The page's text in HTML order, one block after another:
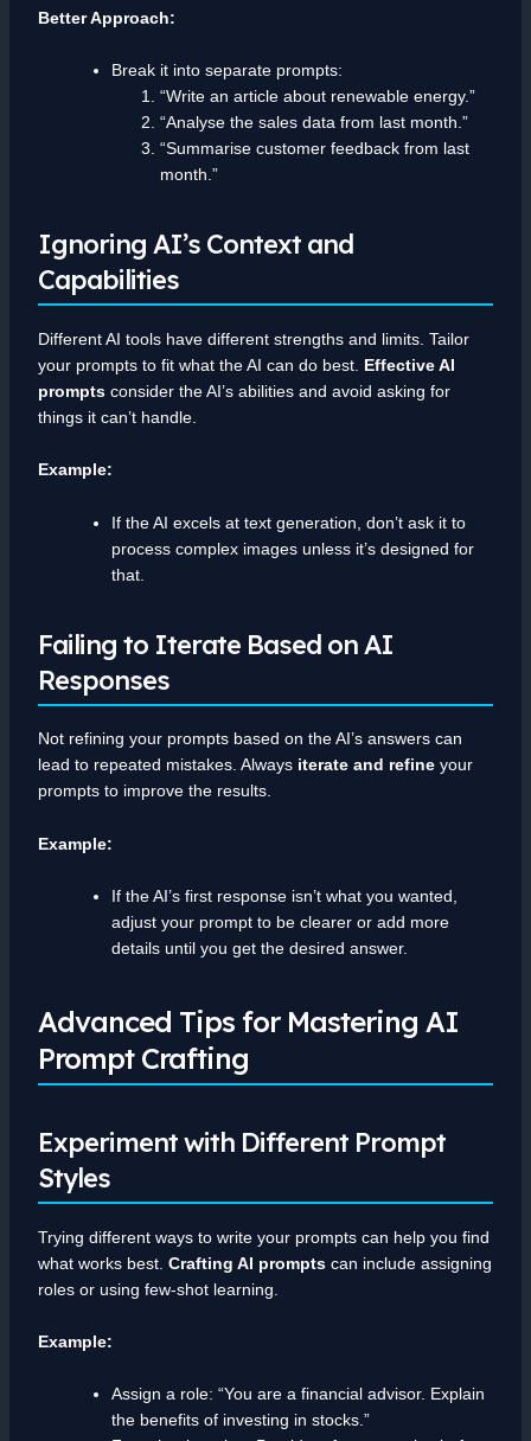
Better Approach:
Break it into separate prompts:
“Write an article about renewable energy.”
“Analyse the sales data from last month.”
“Summarise customer feedback from last
month.”
Ignoring AI’s Context and
Capabilities
Different AI tools have different strengths and limits. Tailor
your prompts to fit what the AI can do best. Effective AI
promptsconsider the AI’s abilities and avoid asking for
things it can’t handle.
Example:
If the AI excels at text generation, don’t ask it to
process complex images unless it’s designed for
that.
Failing to Iterate Based on AI
Responses
Not refining your prompts based on the AI’s answers can
lead to repeated mistakes. Always iterate and refineyour
prompts to improve the results.
Example:
If the AI’s first response isn’t what you wanted,
adjust your prompt to be clearer or add more
details until you get the desired answer.
Advanced Tips for Mastering AI
Prompt Crafting
Experiment with Different Prompt
Styles
Trying different ways to write your prompts can help you find
what works best. Crafting AI promptscan include assigning
roles or using few-shot learning.
Example:
Assign a role: “You are a financial advisor. Explain
the benefits of investing in stocks.”